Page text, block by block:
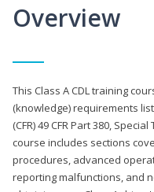
Overview
This Class A CDL training
(knowledge) requirements
(CFR) 49 CFR Part 380,
course includes sections
procedures, advanced
reporting malfunctions, and